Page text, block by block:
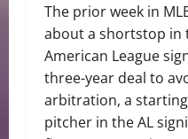
The prior week in
about a shortstop in
American League
three-year deal to
arbitration, a starting
pitcher in the AL